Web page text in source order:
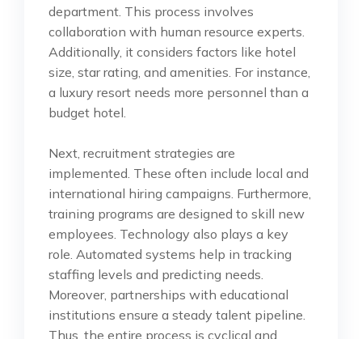
department. This process involves
collaboration with human resource experts.
Additionally, it considers factors like hotel
size, star rating, and amenities. For instance,
a luxury resort needs more personnel than a
budget hotel.
Next, recruitment strategies are
implemented. These often include local and
international hiring campaigns. Furthermore,
training programs are designed to skill new
employees. Technology also plays a key
role. Automated systems help in tracking
staffing levels and predicting needs.
Moreover, partnerships with educational
institutions ensure a steady talent pipeline.
Thus, the entire process is cyclical and